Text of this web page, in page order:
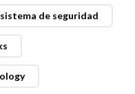
sistema de seguridad